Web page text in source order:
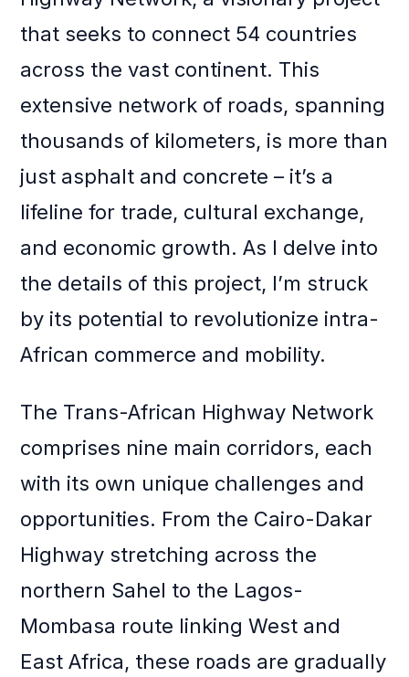
that seeks to connect 54 countries
across the vast continent. This
extensive network of roads, spanning
thousands of kilometers, is more than
just asphalt and concrete – it’s a
lifeline for trade, cultural exchange,
and economic growth. As I delve into
the details of this project, I’m struck
by its potential to revolutionize intra-
African commerce and mobility.
The Trans-African Highway Network
comprises nine main corridors, each
with its own unique challenges and
opportunities. From the Cairo-Dakar
Highway stretching across the
northern Sahel to the Lagos-
Mombasa route linking West and
East Africa, these roads are gradually